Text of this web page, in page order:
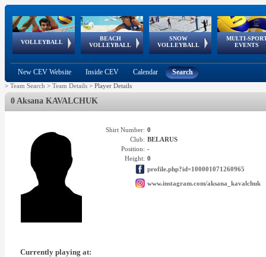
VOLLEYBALL
World Qualifications
BEACH
VOLLEYBALL
FIVB/CEV World Tour
Continental
Cup
SNOW
VOLLEYBALL
EuroSnowVolley
European
Tour
MULTI-
EVENTS
European
Championships
European
Games
European Youth
Olympic Festival
GSSE
New CEV Website Inside CEV Calendar Search
> Team Search > Team Details > Player Details
0 Aksana KAVALCHUK
Shirt Number: 0
Club: BELARUS
Position: -
Height: 0
profile.php?id=100001071260965
www.instagram.com/aksana_kavalchuk
Currently playing at: